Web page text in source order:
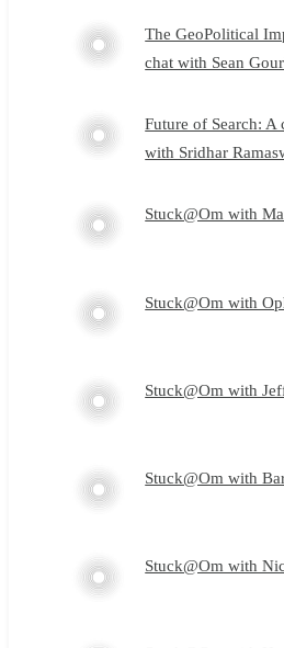
The GeoPolitical
chat with Sean
Future of Search: A
with Sridhar
Stuck@Om with
Stuck@Om with
Stuck@Om with
Stuck@Om with
Stuck@Om with